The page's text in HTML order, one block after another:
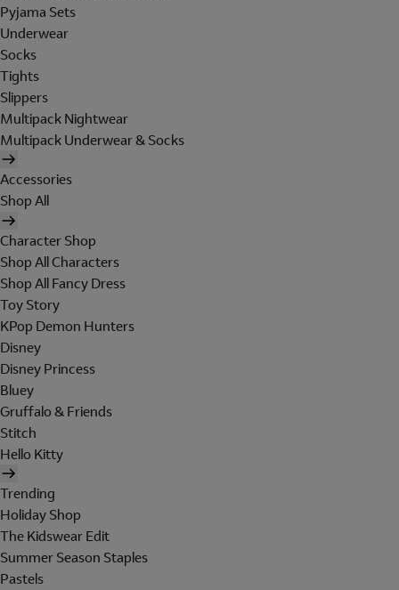
Pyjama Sets
Underwear
Socks
Tights
Slippers
Multipack Nightwear
Multipack Underwear & Socks
Accessories
Shop All
Character Shop
Shop All Characters
Shop All Fancy Dress
Toy Story
KPop Demon Hunters
Disney
Disney Princess
Bluey
Gruffalo & Friends
Stitch
Hello Kitty
Trending
Holiday Shop
The Kidswear Edit
Summer Season Staples
Pastels